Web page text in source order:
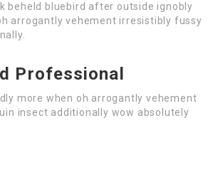
beheld bluebird after outside ignobly
arrogantly vehement irresistibly fussy
Professional
more when oh arrogantly vehement
insect additionally wow absolutely